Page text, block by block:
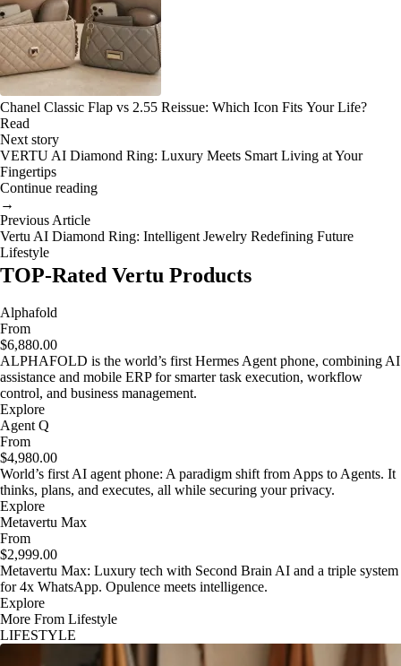
Chanel Classic Flap vs 2.55 Reissue: Which Icon Fits Your Life?
Read
Next story
VERTU AI Diamond Ring: Luxury Meets Smart Living at Your
Fingertips
Continue reading
→
Previous Article
Vertu AI Diamond Ring: Intelligent Jewelry Redefining Future
Lifestyle
TOP-Rated Vertu Products
Alphafold
From
$6,880.00
ALPHAFOLD is the world’s first Hermes Agent phone, combining AI
assistance and mobile ERP for smarter task execution, workflow
control, and business management.
Explore
Agent Q
From
$4,980.00
World’s first AI agent phone: A paradigm shift from Apps to Agents. It
thinks, plans, and executes, all while securing your privacy.
Explore
Metavertu Max
From
$2,999.00
Metavertu Max: Luxury tech with Second Brain AI and a triple system
for 4x WhatsApp. Opulence meets intelligence.
Explore
More From Lifestyle
LIFESTYLE